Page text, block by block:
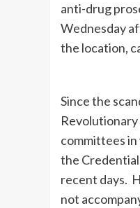
anti-drug
Wednesday
the location,
Since the
Revolutionary
committees
the
recent days.
not